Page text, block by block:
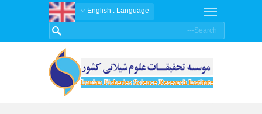
Language
: English